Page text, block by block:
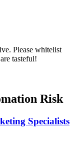
Please whitelist
tasteful!
Risk
Specialists